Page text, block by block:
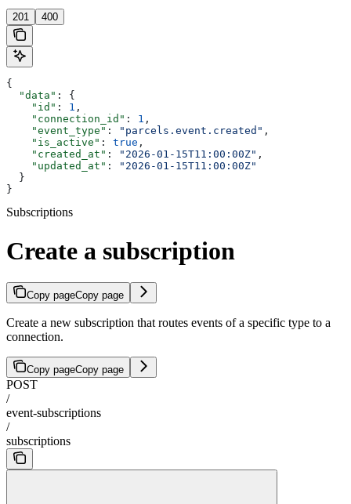
201 400
{
  "data"
: {
    "id"
: 1 ,
    "connection_id"
: 1 ,
    "event_type"
: "parcels.event.created" ,
    "is_active"
: true ,
    "created_at"
: "2026-01-15T11:00:00Z" ,
    "updated_at"
:
"2026-01-15T11:00:00Z"
  }
}
Subscriptions
Create a subscription
Copy pageCopy page
Create a new subscription that routes events of a specific type to a
connection.
Copy pageCopy page
POST
/
event-subscriptions
/
subscriptions